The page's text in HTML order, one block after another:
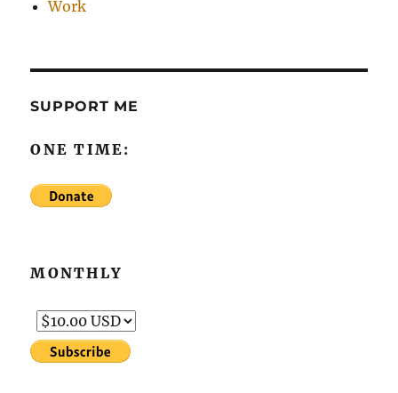
Work
SUPPORT ME
ONE TIME:
MONTHLY